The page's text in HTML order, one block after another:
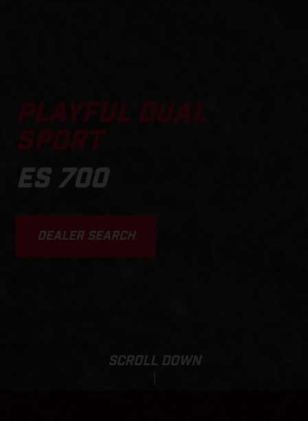
PLAYFUL DUAL
SPORT
ES 700
DEALER SEARCH
SCROLL DOWN